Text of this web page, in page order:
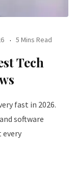
5 Mins Read
Tech
fast in 2026.
software
every